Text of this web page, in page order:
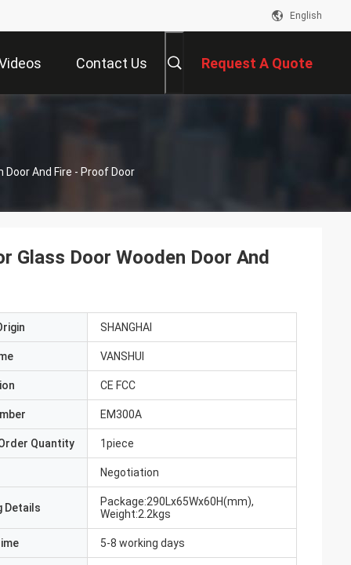
English
Contact Us Request A Quote
And Fire - Proof Door
Glass Door Wooden Door And
SHANGHAI
VANSHUI
CE FCC
EM300A
Quantity 1piece
Negotiation
Details
Package:290Lx65Wx60H(mm),
Weight:2.2kgs
5-8 working days